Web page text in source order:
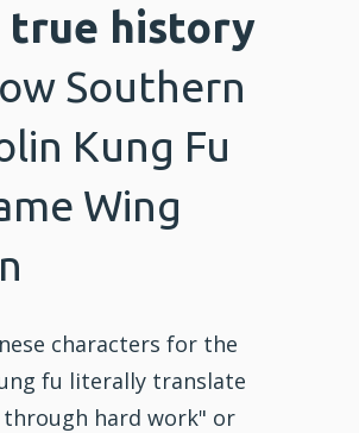
true history
Southern
Kung Fu
Wing
characters for the
fu literally translate
hard work" or